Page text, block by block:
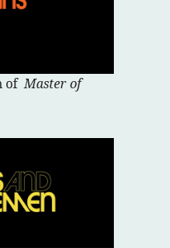
ofMaster of